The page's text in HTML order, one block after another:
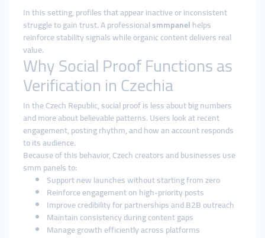
In this setting, profiles that appear inactive or inconsistent
struggle to gain trust. A professionalsmmpanelhelps
reinforce stability signals while organic content delivers real
value.
Why Social Proof Functions as
Verification in Czechia
In the Czech Republic, social proof is less about big numbers
and more about believable patterns. Users look at recent
engagement, posting rhythm, and how an account responds
to its audience.
Because of this behavior, Czech creators and businesses use
smm panels to:
Support new launches without starting from zero
Reinforce engagement on high-priority posts
Improve credibility for partnerships and B2B outreach
Maintain consistency during content gaps
Manage growth efficiently across platforms